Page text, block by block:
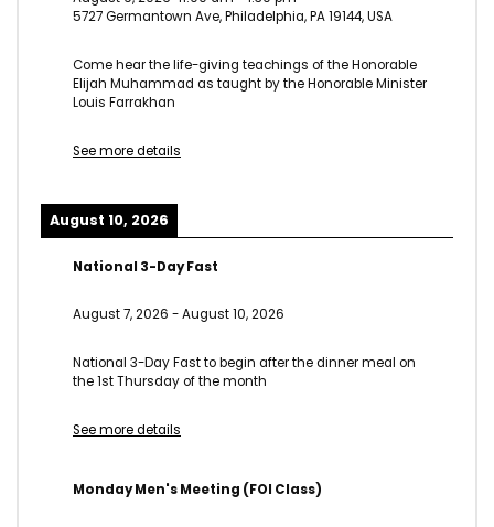
5727 Germantown Ave, Philadelphia, PA 19144, USA
Come hear the life-giving teachings of the Honorable
Elijah Muhammad as taught by the Honorable Minister
Louis Farrakhan
See more details
August 10, 2026
National 3-Day Fast
August 7, 2026 -August 10, 2026
National 3-Day Fast to begin after the dinner meal on
the 1st Thursday of the month
See more details
Monday Men's Meeting (FOI Class)